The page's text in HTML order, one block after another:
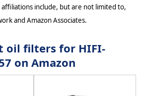
include, but are not limited to,
and Amazon Associates.
oil filters for HIFI-
on Amazon